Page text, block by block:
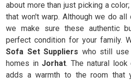
about more than just picking a
that won't warp. Although we do all
we make sure these authentic
perfect condition for your family.
Sofa Set Suppliers who still use
homes in Jorhat. The natural
adds a warmth to the room that